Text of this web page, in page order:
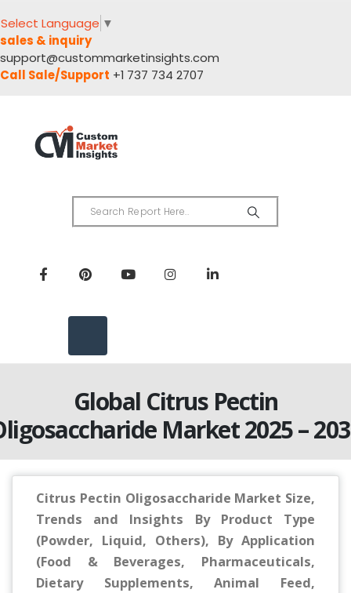
Select Language ▼
sales & inquiry
support@custommarketinsights.com
Call Sale/Support +1 737 734 2707
Global Citrus Pectin
Market 2025 –
Citrus Pectin Oligosaccharide Market Size,
Trends and Insights By Product Type
(Powder, Liquid, Others), By Application
(Food & Beverages, Pharmaceuticals,
Dietary Supplements, Animal Feed,